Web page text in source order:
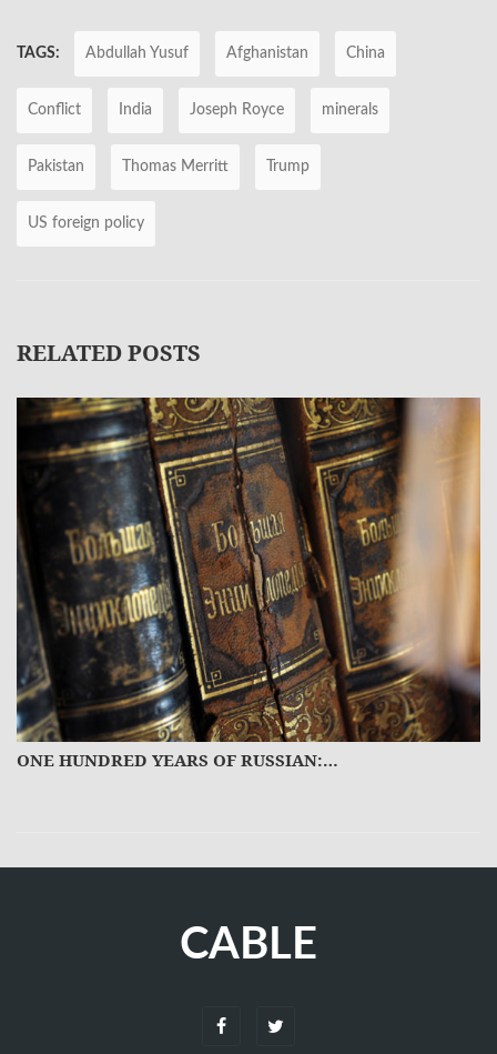
TAGS: Abdullah Yusuf Afghanistan China
Conflict India Joseph Royce minerals
Pakistan Thomas Merritt Trump
US foreign policy
RELATED POSTS
ON TOP OF THE WORLD.…
CABLE